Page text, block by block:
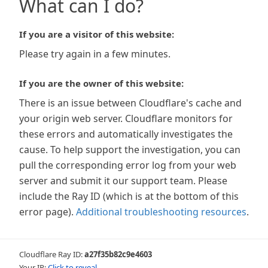
What can I do?
If you are a visitor of this website:
Please try again in a few minutes.
If you are the owner of this website:
There is an issue between Cloudflare's cache and
your origin web server. Cloudflare monitors for
these errors and automatically investigates the
cause. To help support the investigation, you can
pull the corresponding error log from your web
server and submit it our support team. Please
include the Ray ID (which is at the bottom of this
error page). Additional troubleshooting resources.
Cloudflare Ray ID:a27f35b82c9e4603